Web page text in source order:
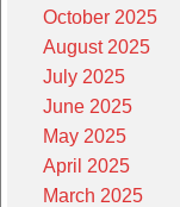
October 2025
August 2025
July 2025
June 2025
May 2025
April 2025
March 2025